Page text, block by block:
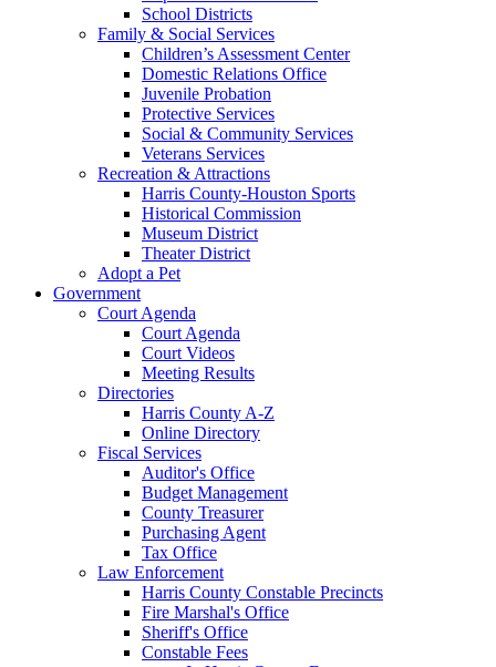
School Districts
Family & Social Services
Children’s Assessment Center
Domestic Relations Office
Juvenile Probation
Protective Services
Social & Community Services
Veterans Services
Recreation & Attractions
Harris County-Houston Sports
Historical Commission
Museum District
Theater District
Adopt a Pet
Government
Court Agenda
Court Agenda
Court Videos
Meeting Results
Directories
Harris County A-Z
Online Directory
Fiscal Services
Auditor's Office
Budget Management
County Treasurer
Purchasing Agent
Tax Office
Law Enforcement
Harris County Constable Precincts
Fire Marshal's Office
Sheriff's Office
Constable Fees